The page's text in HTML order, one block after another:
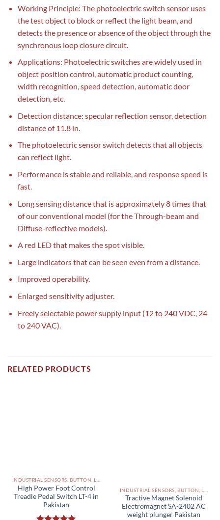
Working Principle: The photoelectric switch sensor uses
the test object to block or reflect the light beam, and
detects the presence or absence of the object through the
synchronous loop closure circuit.
Applications: Photoelectric switches are widely used in
object position control, automatic product counting,
width recognition, speed detection, automatic door
detection, etc.
Detection distance: specular reflection sensor, detection
distance of 11.8 in.
The photoelectric sensor switch detects that all objects
can reflect light.
Performance is stable and reliable, and response speed is
fast.
Long sensing distance that is approximately 8 times that
of our conventional model (for the Through-beam and
Diffuse-reflective models).
A red LED that makes the spot visible.
Large indicators that can be seen even from a distance.
Improved operability.
Enlarged sensitivity adjuster.
Freely selectable power supply input (12 to 240 VDC, 24
to 240 VAC).
RELATED PRODUCTS
High Power Foot Control
Treadle Pedal Switch LT-4 in
Pakistan
Tractive Magnet Solenoid
Electromagnet SA-2402 AC
weight plunger Pakistan